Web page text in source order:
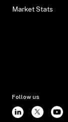
Market Stats
Follow us